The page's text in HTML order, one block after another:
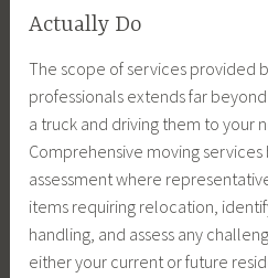
Actually Do
The scope of services provided
professionals extends far
a truck and driving them to your
Comprehensive moving
assessment where
items requiring relocation,
handling, and assess any
either your current or future